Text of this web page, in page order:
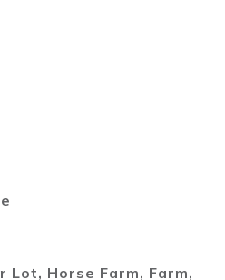
Lot, Horse Farm, Farm,